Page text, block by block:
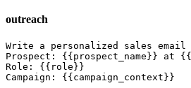
outreach
Write a personalized sales
Prospect: {{prospect_name}} at
Role: {{role}}
Campaign: {{campaign_context}}